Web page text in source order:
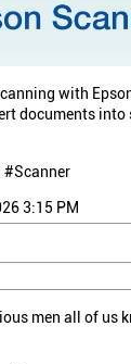
with
documents into
#Scanner
3:15 PM
men all of us